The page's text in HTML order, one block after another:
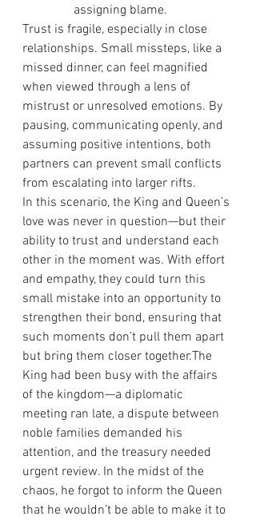
assigning blame.
Trust is fragile, especially in close
relationships. Small missteps, like a
missed dinner, can feel magnified
when viewed through a lens of
mistrust or unresolved emotions. By
pausing, communicating openly, and
assuming positive intentions, both
partners can prevent small conflicts
from escalating into larger rifts.
In this scenario, the King and Queen’s
love was never in question—but their
ability to trust and understand each
other in the moment was. With effort
and empathy, they could turn this
small mistake into an opportunity to
strengthen their bond, ensuring that
such moments don’t pull them apart
but bring them closer together.The
King had been busy with the affairs
of the kingdom—a diplomatic
meeting ran late, a dispute between
noble families demanded his
attention, and the treasury needed
urgent review. In the midst of the
chaos, he forgot to inform the Queen
that he wouldn’t be able to make it to